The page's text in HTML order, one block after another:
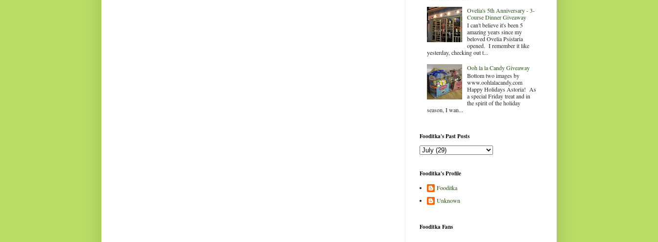
Ovelia's 5th Anniversary - 3-
Course Dinner Giveaway
I can't believe it's been 5
amazing years since my
beloved Ovelia Psistaria
opened. I remember it like
yesterday, checking out t...
Ooh la la Candy Giveaway
Bottom two images by
www.oohlalacandy.com
Happy Holidays Astoria! As
a special Friday treat and in
the spirit of the holiday
season, I wan...
Fooditka's Past Posts
Fooditka's Profile
Fooditka
Unknown
Fooditka Fans